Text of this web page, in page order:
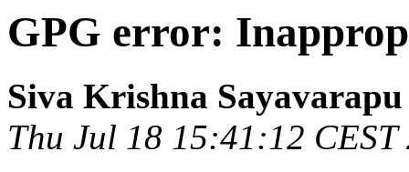
GPG error:
Siva Krishna Sayavarapu
Thu Jul 18 15:41:12 CEST